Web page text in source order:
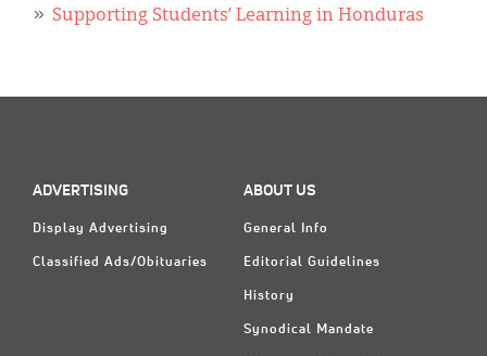
Supporting Students’ Learning in Honduras
ADVERTISING
Display Advertising
Classified Ads/Obituaries
ABOUT US
General Info
Editorial Guidelines
History
Synodical Mandate
Extras
Classifieds